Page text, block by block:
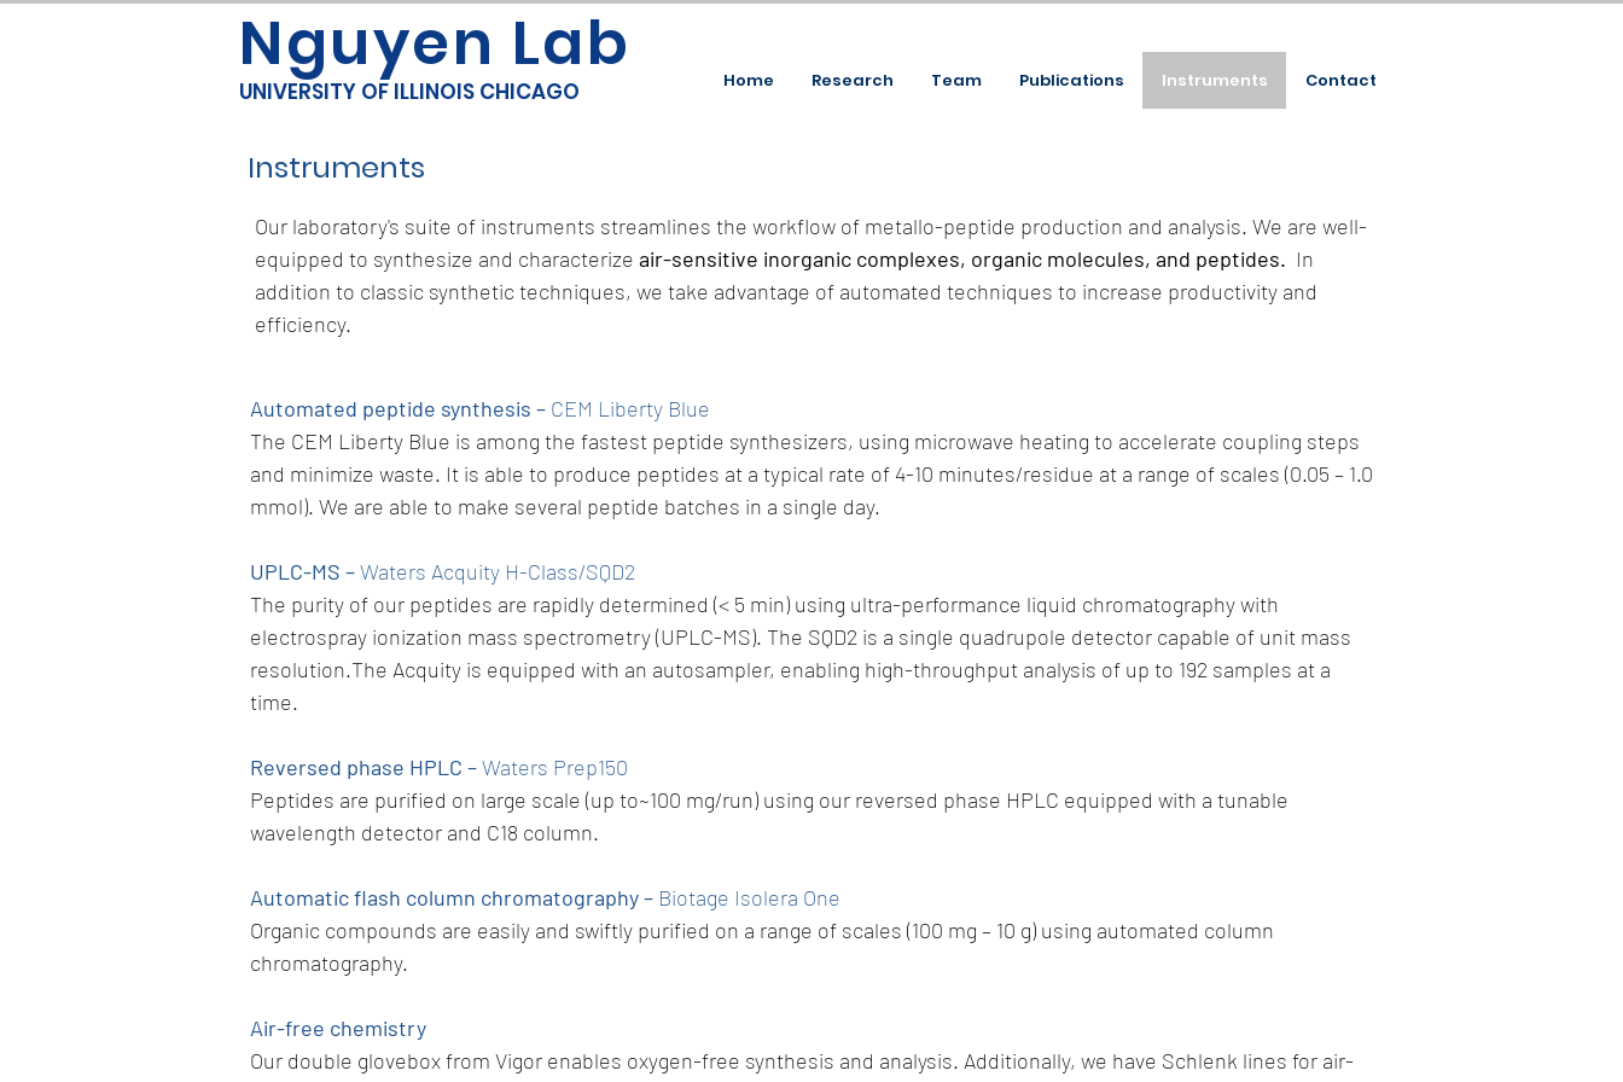
Nguyen Lab
UNIVERSITY OF ILLINOIS CHICAGO Home Research Team Publications Instruments Contact
Instruments
Our laboratory's suite of instruments streamlines the workflow of metallo-peptide production and analysis. We are well-
equipped to synthesize and characterize air-sensitive inorganic complexes, organic molecules, and peptides. In
addition to classic synthetic techniques, we take advantage of automated techniques to increase productivity and
efficiency.
Automated peptide synthesis – CEM Liberty Blue
The CEM Liberty Blue is among the fastest peptide synthesizers, using microwave heating to accelerate coupling steps
and minimize waste. It is able to produce peptides at a typical rate of 4-10 minutes/residue at a range of scales (0.05 – 1.0
mmol). We are able to make several peptide batches in a single day.
UPLC-MS –Waters Acquity H-Class/SQD2
The purity of our peptides are rapidly determined (< 5 min) using ultra-performance liquid chromatography with
electrospray ionization mass spectrometry (UPLC-MS). The SQD2 is a single quadrupole detector capable of unit mass
resolution.The Acquity is equipped with an autosampler, enabling high-throughput analysis of up to 192 samples at a
time.
Reversed phase HPLC –Waters Prep150
Peptides are purified on large scale (up to~100 mg/run) using our reversed phase HPLC equipped with a tunable
wavelength detector and C18 column.
Automatic flash column chromatography – Biotage Isolera One
Organic compounds are easily and swiftly purified on a range of scales (100 mg – 10 g) using automated column
chromatography.
Air-free chemistry
Our double glovebox from Vigor enables oxygen-free synthesis and analysis. Additionally, we have Schlenk lines for air-